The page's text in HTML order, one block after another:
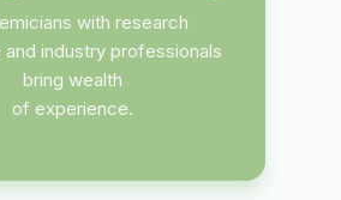
with research
industry professionals
bring wealth
of experience.